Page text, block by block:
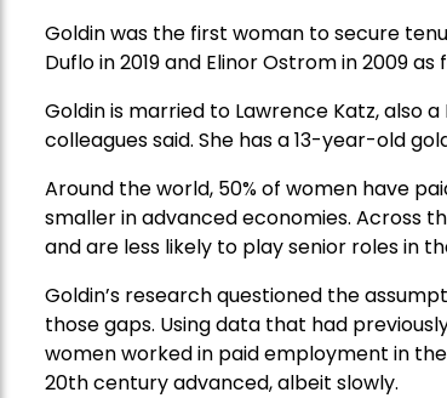
Goldin was the first woman to secure
Duflo in 2019 and Elinor Ostrom in 2009
Goldin is married to Lawrence Katz, also
colleagues said. She has a 13-year-old
Around the world, 50% of women have
smaller in advanced economies. Across
and are less likely to play senior roles in
Goldin’s research questioned the
those gaps. Using data that had
women worked in paid employment in
20th century advanced, albeit slowly.